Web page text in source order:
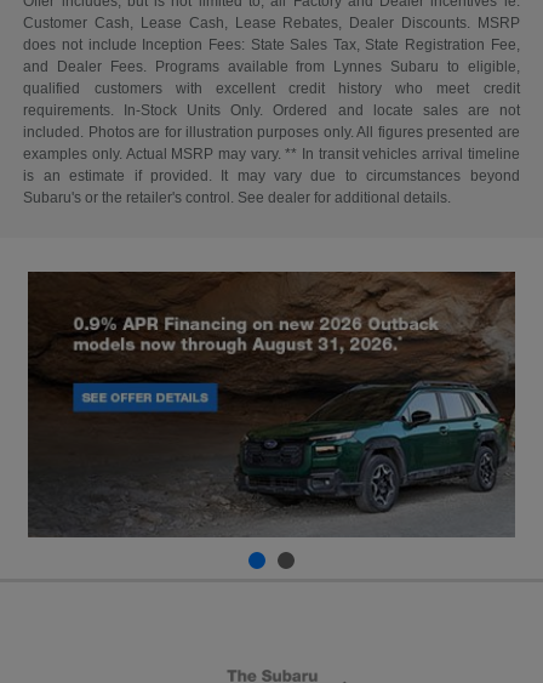
Customer Cash, Lease Cash, Lease Rebates, Dealer Discounts. MSRP
does not include Inception Fees: State Sales Tax, State Registration Fee,
and Dealer Fees. Programs available from Lynnes Subaru to eligible,
qualified customers with excellent credit history who meet credit
requirements. In-Stock Units Only. Ordered and locate sales are not
included. Photos are for illustration purposes only. All figures presented are
examples only. Actual MSRP may vary. ** In transit vehicles arrival timeline
is an estimate if provided. It may vary due to circumstances beyond
Subaru's or the retailer's control. See dealer for additional details.